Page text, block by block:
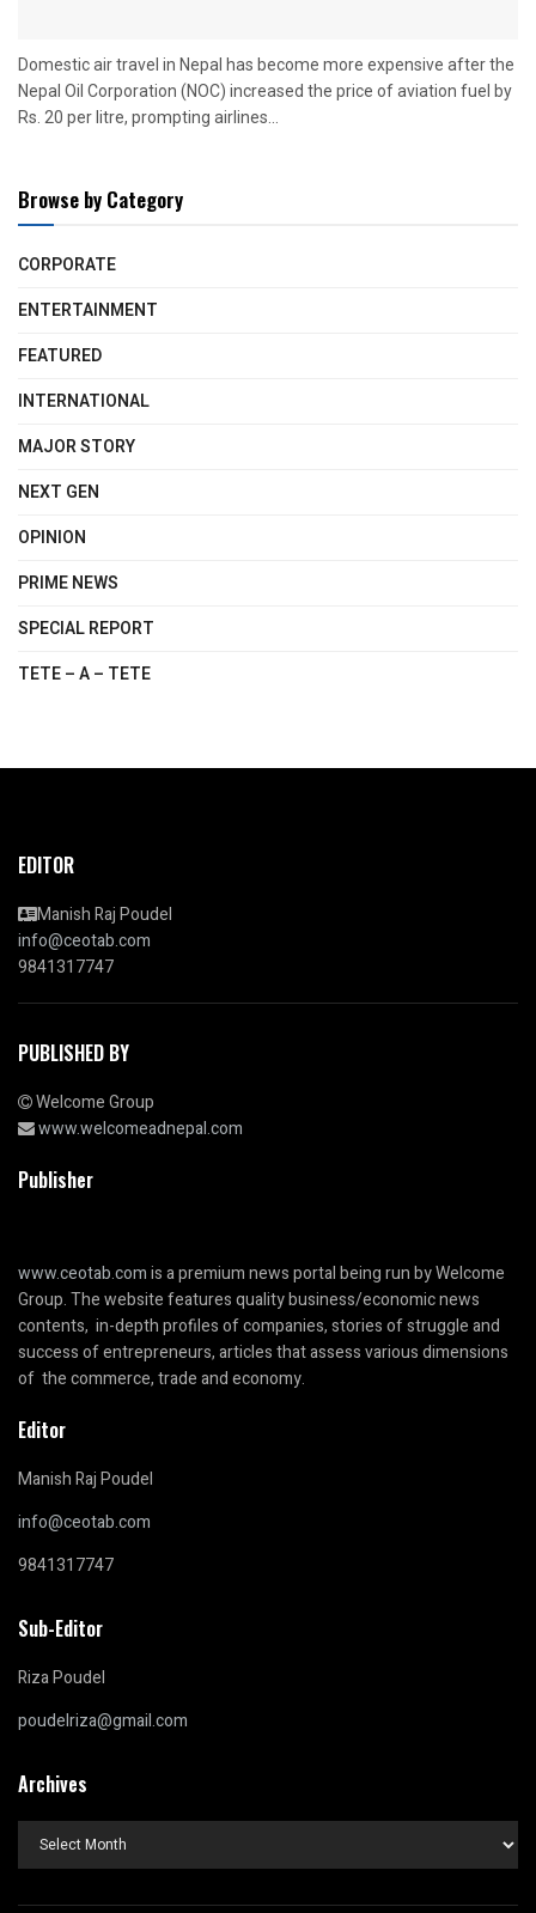
Domestic air travel in Nepal has become more expensive after the
Nepal Oil Corporation (NOC) increased the price of aviation fuel by
Rs. 20 per litre, prompting airlines...
Browse by Category
CORPORATE
ENTERTAINMENT
FEATURED
INTERNATIONAL
MAJOR STORY
NEXT GEN
OPINION
PRIME NEWS
SPECIAL REPORT
TETE – A – TETE
EDITOR
Manish Raj Poudel
info@ceotab.com
9841317747
PUBLISHED BY
Welcome Group
www.welcomeadnepal.com
Publisher
www.ceotab.comis a premium news portal being run by Welcome
Group. The website features quality business/economic news
contents, in-depth profiles of companies, stories of struggle and
success of entrepreneurs, articles that assess various dimensions
of the commerce, trade and economy.
Editor
Manish Raj Poudel
info@ceotab.com
9841317747
Sub-Editor
Riza Poudel
poudelriza@gmail.com
Archives
Archives